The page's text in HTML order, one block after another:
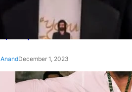
‘Animal’ screening: Alia Bhatt
wears customised T-shirt
with hubby Ranbir’s face on
it, see pic
AnandDecember 1, 2023
‘Animal’: Bobby Deol’s entry